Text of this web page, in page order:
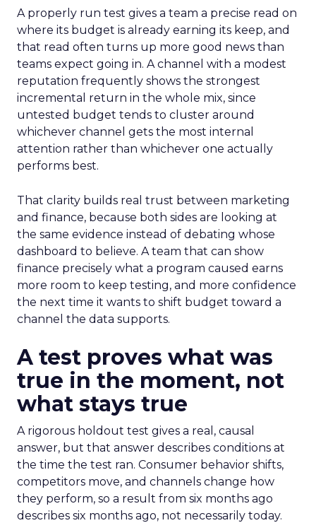
A properly run test gives a team a precise read on
where its budget is already earning its keep, and
that read often turns up more good news than
teams expect going in. A channel with a modest
reputation frequently shows the strongest
incremental return in the whole mix, since
untested budget tends to cluster around
whichever channel gets the most internal
attention rather than whichever one actually
performs best.
That clarity builds real trust between marketing
and finance, because both sides are looking at
the same evidence instead of debating whose
dashboard to believe. A team that can show
finance precisely what a program caused earns
more room to keep testing, and more confidence
the next time it wants to shift budget toward a
channel the data supports.
A test proves what was
true in the moment, not
what stays true
A rigorous holdout test gives a real, causal
answer, but that answer describes conditions at
the time the test ran. Consumer behavior shifts,
competitors move, and channels change how
they perform, so a result from six months ago
describes six months ago, not necessarily today.